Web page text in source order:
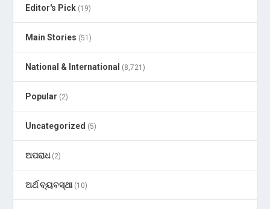
Editor's Pick (19)
Main Stories (51)
National & International (8,721)
Popular (2)
Uncategorized (5)
ଅପରାଧ(2)
ଅର୍ଥ ବ୍ୟବସ୍ଥା(10)